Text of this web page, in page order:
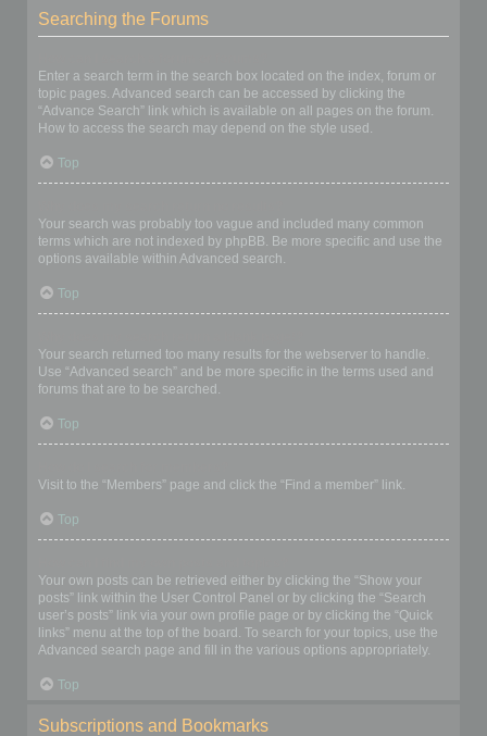
Searching the Forums
Enter a search term in the search box located on the index, forum or
topic pages. Advanced search can be accessed by clicking the
“Advance Search” link which is available on all pages on the forum.
How to access the search may depend on the style used.
Top
Your search was probably too vague and included many common
terms which are not indexed by phpBB. Be more specific and use the
options available within Advanced search.
Top
Your search returned too many results for the webserver to handle.
Use “Advanced search” and be more specific in the terms used and
forums that are to be searched.
Top
Visit to the “Members” page and click the “Find a member” link.
Top
Your own posts can be retrieved either by clicking the “Show your
posts” link within the User Control Panel or by clicking the “Search
user’s posts” link via your own profile page or by clicking the “Quick
links” menu at the top of the board. To search for your topics, use the
Advanced search page and fill in the various options appropriately.
Top
Subscriptions and Bookmarks